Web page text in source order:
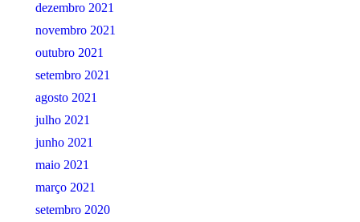
dezembro 2021
novembro 2021
outubro 2021
setembro 2021
agosto 2021
julho 2021
junho 2021
maio 2021
março 2021
setembro 2020